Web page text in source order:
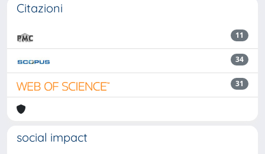
Citazioni
11
34
31
social impact